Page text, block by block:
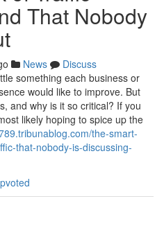
That Nobody
News
Discuss
something each business or
would like to improve. But
and why is it so critical? If you
likely hoping to spice up the
the-smart-
that-nobody-is-discussing-